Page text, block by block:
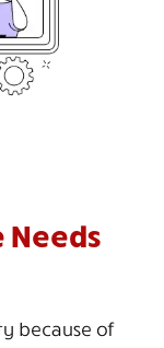
Needs
because of